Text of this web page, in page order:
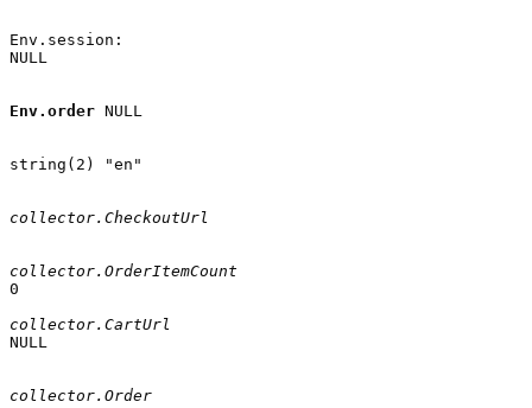
Env.session:
NULL
Env.order NULL
string(2) "en"
collector.CheckoutUrl
collector.OrderItemCount
0
collector.CartUrl
NULL
collector.Order